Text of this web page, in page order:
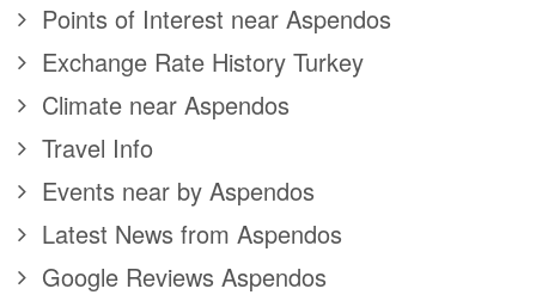
Points of Interest near Aspendos
Exchange Rate History Turkey
Climate near Aspendos
Travel Info
Events near by Aspendos
Latest News from Aspendos
Google Reviews Aspendos